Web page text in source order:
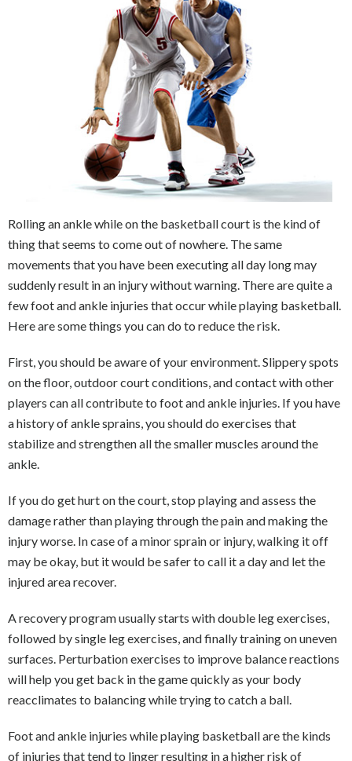
Rolling an ankle while on the basketball court is the kind of
thing that seems to come out of nowhere. The same
movements that you have been executing all day long may
suddenly result in an injury without warning. There are quite a
few foot and ankle injuries that occur while playing basketball.
Here are some things you can do to reduce the risk.
First, you should be aware of your environment. Slippery spots
on the floor, outdoor court conditions, and contact with other
players can all contribute to foot and ankle injuries. If you have
a history of ankle sprains, you should do exercises that
stabilize and strengthen all the smaller muscles around the
ankle.
If you do get hurt on the court, stop playing and assess the
damage rather than playing through the pain and making the
injury worse. In case of a minor sprain or injury, walking it off
may be okay, but it would be safer to call it a day and let the
injured area recover.
A recovery program usually starts with double leg exercises,
followed by single leg exercises, and finally training on uneven
surfaces. Perturbation exercises to improve balance reactions
will help you get back in the game quickly as your body
reacclimates to balancing while trying to catch a ball.
Foot and ankle injuries while playing basketball are the kinds
of injuries that tend to linger resulting in a higher risk of